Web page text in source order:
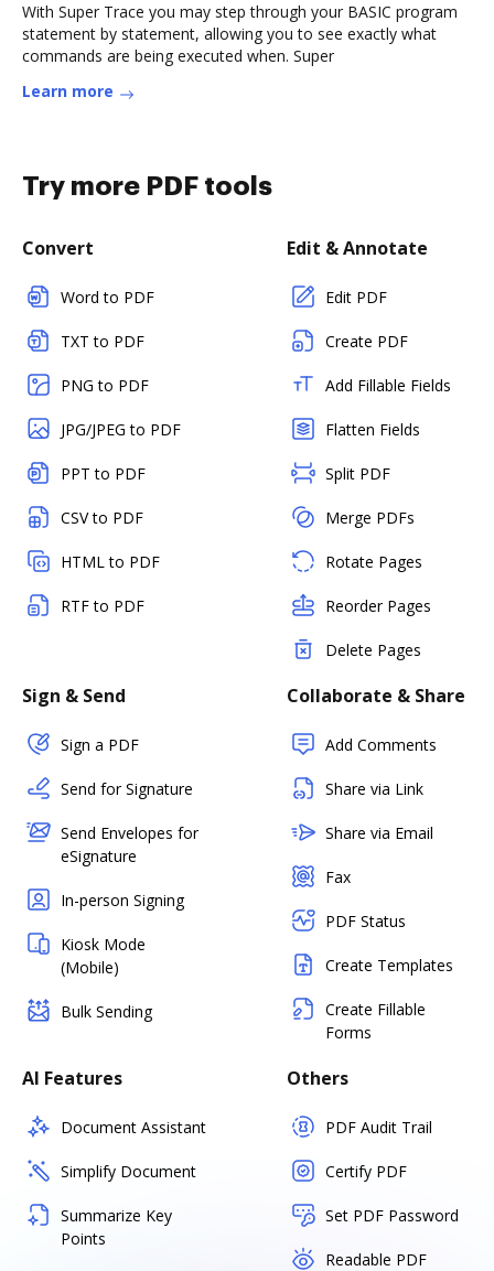
With Super Trace you may step through your BASIC program
statement by statement, allowing you to see exactly what
commands are being executed when. Super
Learn more
Try more PDF tools
Convert
Word to PDF
TXT to PDF
PNG to PDF
JPG/JPEG to PDF
PPT to PDF
CSV to PDF
HTML to PDF
RTF to PDF
Edit & Annotate
Edit PDF
Create PDF
Add Fillable Fields
Flatten Fields
Split PDF
Merge PDFs
Rotate Pages
Reorder Pages
Delete Pages
Sign & Send
Sign a PDF
Send for Signature
Send Envelopes for
eSignature
In-person Signing
Kiosk Mode
(Mobile)
Bulk Sending
Collaborate & Share
Add Comments
Share via Link
Share via Email
Fax
PDF Status
Create Templates
Create Fillable
Forms
AI Features
Document Assistant
Simplify Document
Summarize Key
Points
Others
PDF Audit Trail
Certify PDF
Set PDF Password
Readable PDF